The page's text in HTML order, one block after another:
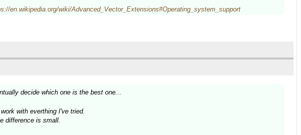
en.wikipedia.org/wiki/Advanced_Vector_Extensions#Operating_system_support
decide which one is the best one...
with everthing I've tried.
difference is small.